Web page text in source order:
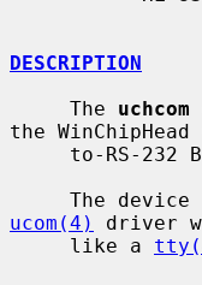
DESCRIPTION
     The
uchcom
the WinChipHead
ucom(4)
driver
     like a